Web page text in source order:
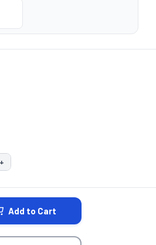
QUANTITY:
INCREASE QUANTITY:
+
Add to Cart